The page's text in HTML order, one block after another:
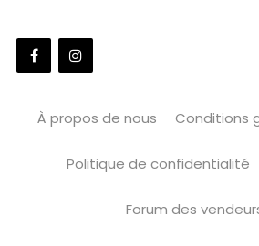
À propos de nous Conditions
Politique de confidentialité
Forum des